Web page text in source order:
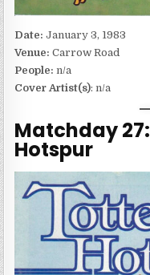
Date:January 3, 1983
Venue:Carrow Road
People: n/a
Cover Artist(s): n/a
Matchday
Hotspur